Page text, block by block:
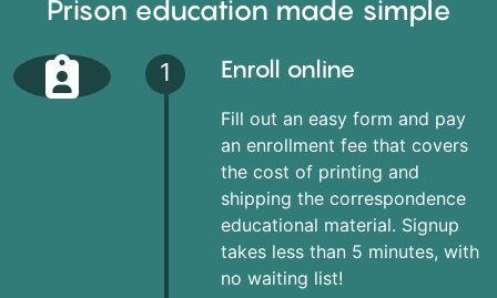
Prison education made simple
1 Enroll online
Fill out an easy form and pay
an enrollment fee that covers
the cost of printing and
shipping the correspondence
educational material. Signup
takes less than 5 minutes, with
no waiting list!